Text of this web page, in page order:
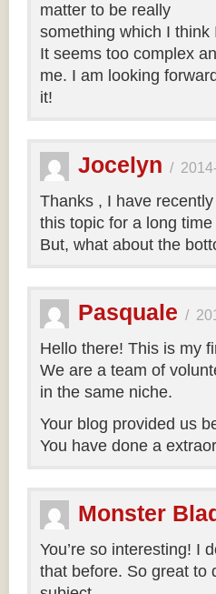
matter to be really
something which I
It seems too complex
me. I am looking
it!
Jocelyn /
Thanks , I have
this topic for a long
But, what about the
Pasquale /
Hello there! This is my
We are a team of
in the same niche.
Your blog provided us
You have done a
Monster
You’re so interesting! I
that before. So great to